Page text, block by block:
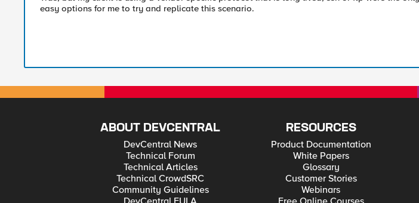
easy options for me to try and replicate this scenario.
ABOUT DEVCENTRAL
DevCentral News
Technical Forum
Technical Articles
Technical CrowdSRC
Community Guidelines
RESOURCES
Product Documentation
White Papers
Glossary
Customer Stories
Webinars